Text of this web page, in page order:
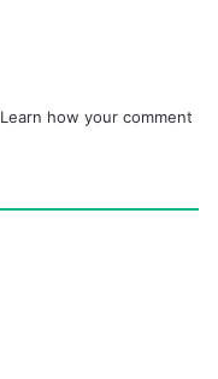
Learn how your comment